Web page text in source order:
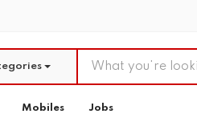
Mobiles Jobs